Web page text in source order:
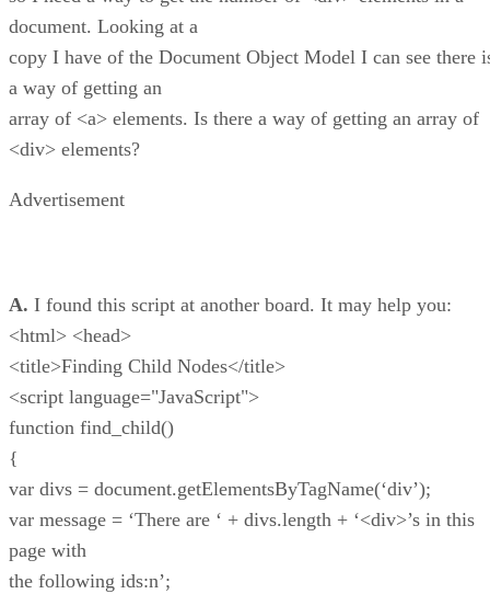
document. Looking at a
copy I have of the Document Object Model I can see there
a way of getting an
array of <a> elements. Is there a way of getting an array of
<div> elements?
Advertisement
A. I found this script at another board. It may help you:
<html> <head>
<title>Finding Child Nodes</title>
<script language="JavaScript">
function find_child()
{
var divs = document.getElementsByTagName(‘div’);
var message = ‘There are ‘ + divs.length + ‘<div>’s in this
page with
the following ids:n’;